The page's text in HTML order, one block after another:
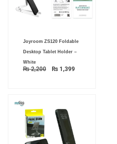
Joyroom ZS120 Foldable
Desktop Tablet Holder –
White
₨2,200
price
was:
₨ 2,200.
₨1,399
price